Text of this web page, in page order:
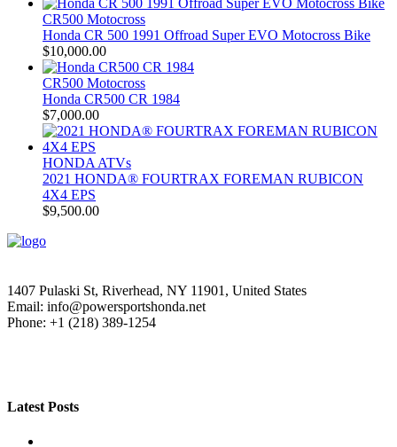
CR500 Motocross
Honda CR 500 1991 Offroad Super EVO Motocross Bike
$10,000.00
CR500 Motocross
Honda CR500 CR 1984
$7,000.00
HONDA ATVs
2021 HONDA® FOURTRAX FOREMAN RUBICON
4X4 EPS
$9,500.00
1407 Pulaski St, Riverhead, NY 11901, United States
Email: info@powersportshonda.net
Phone: +1 (218) 389-1254
Latest Posts